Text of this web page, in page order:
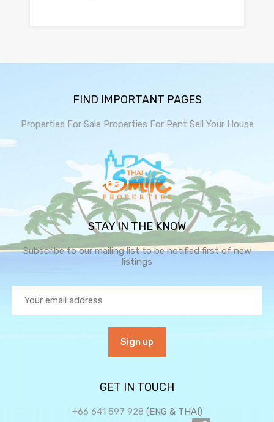
FIND IMPORTANT PAGES
Properties For Sale Properties For Rent Sell Your House
STAY IN THE KNOW
Subscribe to our mailing list to be notified first of new
listings
GET IN TOUCH
+66 641 597 928 (ENG & THAI)